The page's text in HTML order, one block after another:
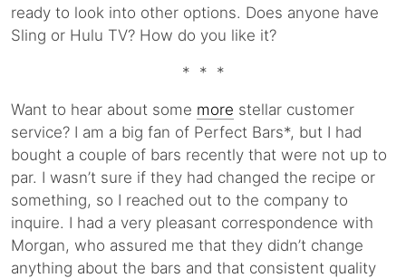
ready to look into other options. Does anyone have
Sling or Hulu TV? How do you like it?
* * *
Want to hear about some more stellar customer
service? I am a big fan of Perfect Bars*, but I had
bought a couple of bars recently that were not up to
par. I wasn’t sure if they had changed the recipe or
something, so I reached out to the company to
inquire. I had a very pleasant correspondence with
Morgan, who assured me that they didn’t change
anything about the bars and that consistent quality